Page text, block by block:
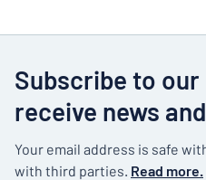
Subscribe to
receive news
Your email address is safe
with third parties. Read more.